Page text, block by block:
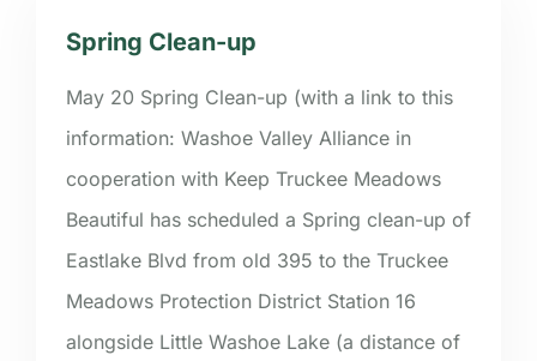
Spring Clean-up
May 20 Spring Clean-up (with a link to this
information: Washoe Valley Alliance in
cooperation with Keep Truckee Meadows
Beautiful has scheduled a Spring clean-up of
Eastlake Blvd from old 395 to the Truckee
Meadows Protection District Station 16
alongside Little Washoe Lake (a distance of